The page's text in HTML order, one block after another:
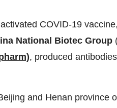
COVID-19
National Biotec Group
, produced
and Henan province